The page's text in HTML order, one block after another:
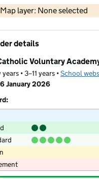
Map layer: None selected
Contains OS data © Crown copyright
details
Voluntary
• 3–11 years •School
January 2026